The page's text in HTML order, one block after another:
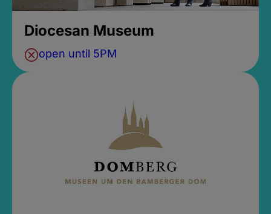
Diocesan Museum
open until 5PM